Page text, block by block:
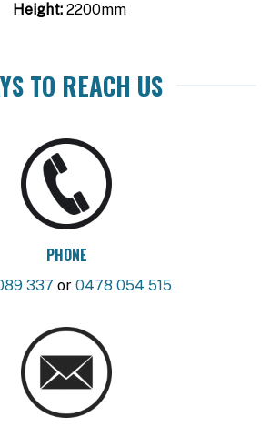
Height:2200mm
TO REACH US
PHONE
337 or 0478 054 515